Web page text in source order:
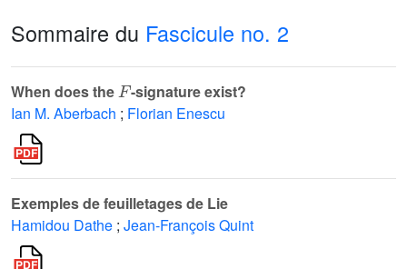
Sommaire du Fascicule no. 2
When does the
-signature exist?
Ian M. Aberbach ; Florian Enescu
Exemples de feuilletages de Lie
Hamidou Dathe ; Jean-François Quint